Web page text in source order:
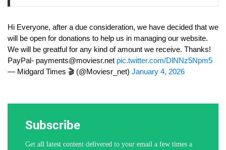
Hi Everyone, after a due consideration, we have decided that we
will be open for donations to help us in managing our website.
We will be greatful for any kind of amount we receive. Thanks!
PayPal- payments@moviesr.net pic.twitter.com/DlNNz5Npm5
— Midgard Times 🎬 (@Moviesr_net) January 4, 2026
Subscribe
Get all latest content delivered to your email a few times a